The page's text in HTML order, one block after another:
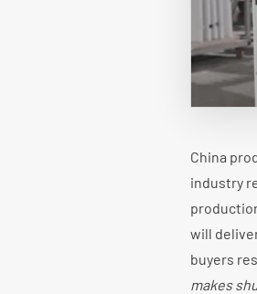
China
industry
will
buyers
makes